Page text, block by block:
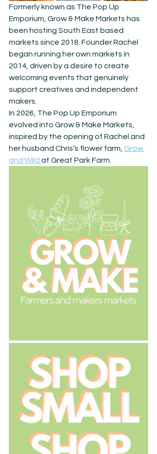
Formerly known as The Pop Up
Emporium, Grow & Make Markets has
been hosting South East based
markets since 2018. Founder Rachel
began running her own markets in
2014, driven by a desire to create
welcoming events that genuinely
support creatives and independent
makers.
In 2026, The Pop Up Emporium
evolved into Grow & Make Markets,
inspired by the opening of Rachel and
her husband Chris’s flower farm, Grow
and Wild at Great Park Farm.